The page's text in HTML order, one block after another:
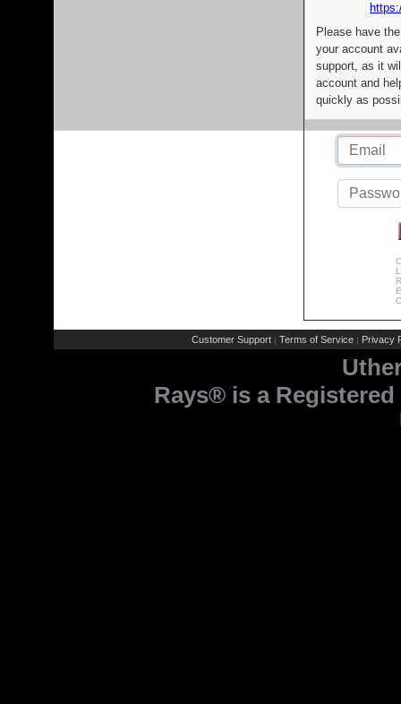
Please have
your account
support, as it
account and
quickly as
Customer Support | Terms of Service | Privacy
Rays® is a